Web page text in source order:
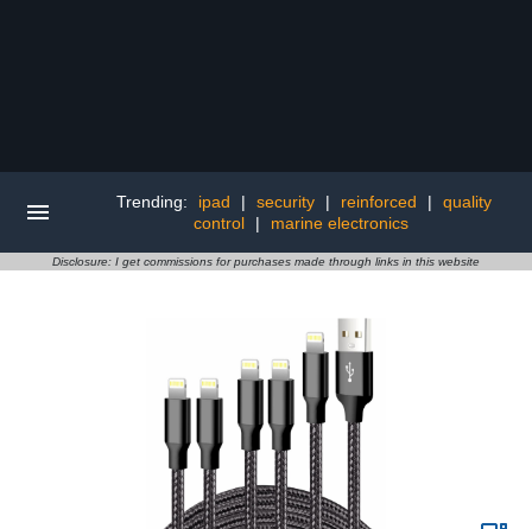
Trending: ipad | security | reinforced |
quality
control
| marine electronics
Disclosure: I get commissions for purchases made through links in this website